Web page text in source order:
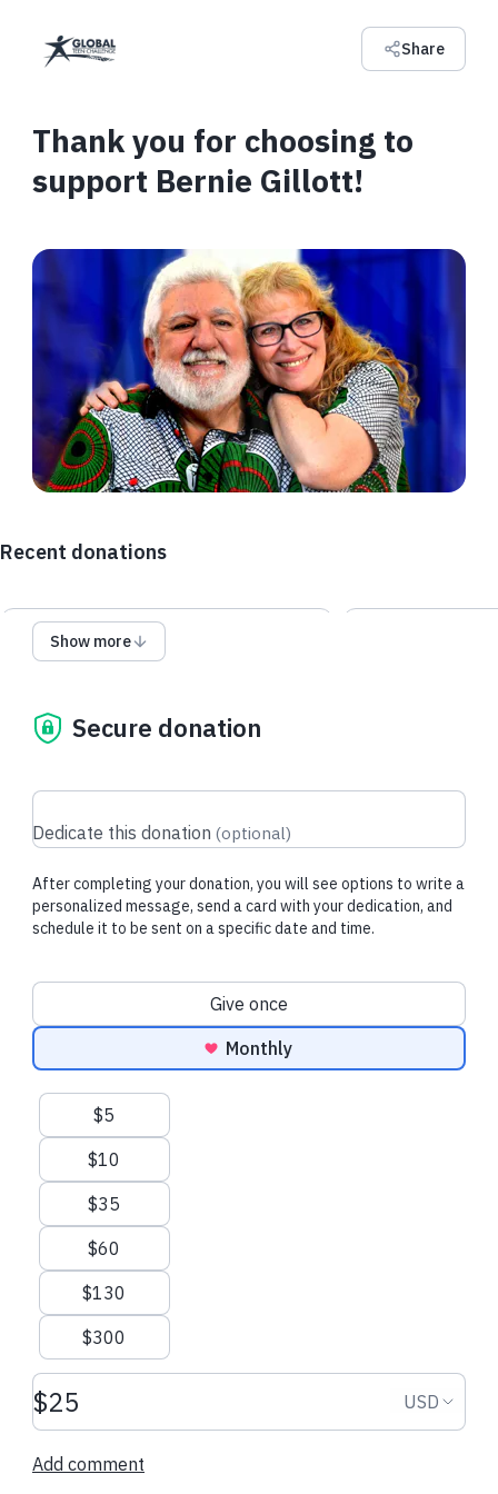
Share
Thank you for choosing to
support Bernie Gillott!
Recent donations
$10.00 USD
Jerry Q.made their regular
donation
Show more
Secure donation
Dedicate this donation (optional)
After completing your donation, you will see options to write a
personalized message, send a card with your dedication, and
schedule it to be sent on a specific date and time.
Donation frequency
Give once
Monthly
Suggested amounts
$5
$10
$35
$60
$130
$300
Donation amount USD USD
Add comment